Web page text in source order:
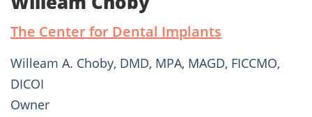
The Center for Dental Implants
Willeam A. Choby, DMD, MPA, MAGD, FICCMO,
DICOI
Owner